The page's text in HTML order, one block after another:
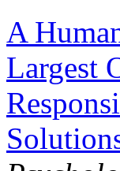
A
Largest